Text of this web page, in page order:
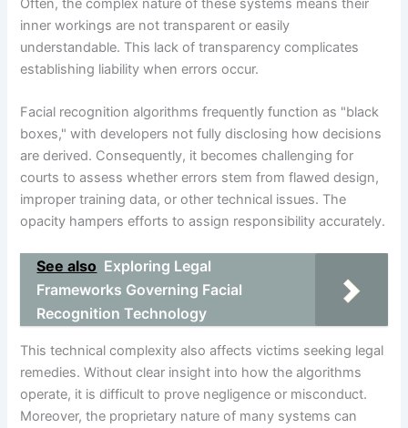
Often, the complex nature of these systems means their
inner workings are not transparent or easily
understandable. This lack of transparency complicates
establishing liability when errors occur.
Facial recognition algorithms frequently function as "black
boxes," with developers not fully disclosing how decisions
are derived. Consequently, it becomes challenging for
courts to assess whether errors stem from flawed design,
improper training data, or other technical issues. The
opacity hampers efforts to assign responsibility accurately.
See also Exploring Legal
Frameworks Governing Facial
Recognition Technology
This technical complexity also affects victims seeking legal
remedies. Without clear insight into how the algorithms
operate, it is difficult to prove negligence or misconduct.
Moreover, the proprietary nature of many systems can